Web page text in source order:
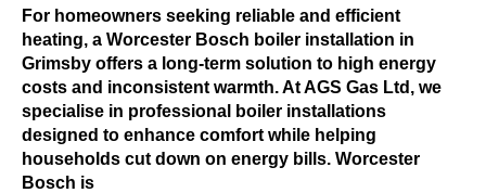
t
a
g
e
o
f
a
For homeowners seeking reliable and efficient
heating, a Worcester Bosch boiler installation in
Grimsby offers a long-term solution to high energy
costs and inconsistent warmth. At AGS Gas Ltd, we
specialise in professional boiler installations
designed to enhance comfort while helping
households cut down on energy bills. Worcester
Bosch is